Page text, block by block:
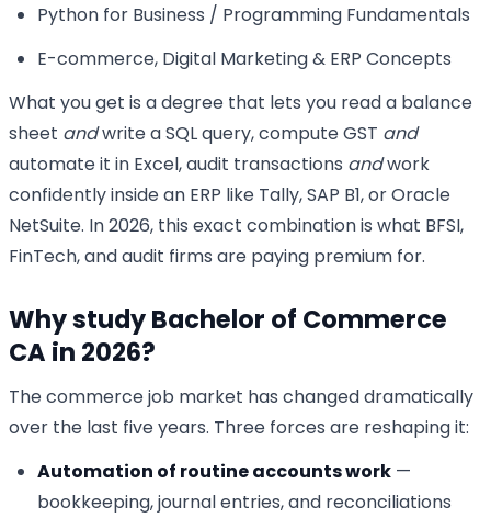
Python for Business / Programming Fundamentals
E-commerce, Digital Marketing & ERP Concepts
What you get is a degree that lets you read a balance
sheet andwrite a SQL query, compute GST and
automate it in Excel, audit transactions andwork
confidently inside an ERP like Tally, SAP B1, or Oracle
NetSuite. In 2026, this exact combination is what BFSI,
FinTech, and audit firms are paying premium for.
Why study Bachelor of Commerce
CA in 2026?
The commerce job market has changed dramatically
over the last five years. Three forces are reshaping it:
Automation of routine accounts work—
bookkeeping, journal entries, and reconciliations